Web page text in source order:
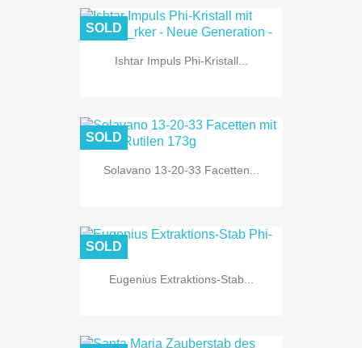
Ishtar Impuls Phi-Kristall...
SOLD
Solavano 13-20-33 Facetten...
SOLD
Eugenius Extraktions-Stab...
SOLD